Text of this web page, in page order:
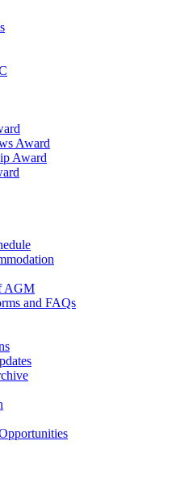
Award
Award
AGM
and FAQs